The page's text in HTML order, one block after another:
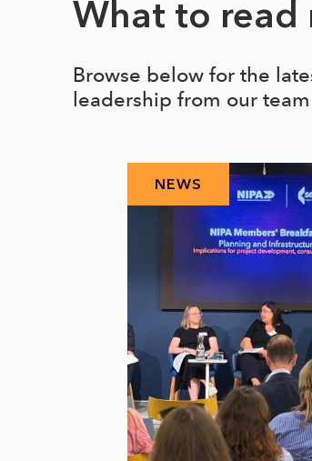
What to read
Browse below for the
leadership from our
NEWS